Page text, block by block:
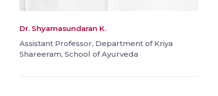
Dr. Shyamasundaran K.
Assistant Professor, Department of Kriya
Shareeram, School of Ayurveda